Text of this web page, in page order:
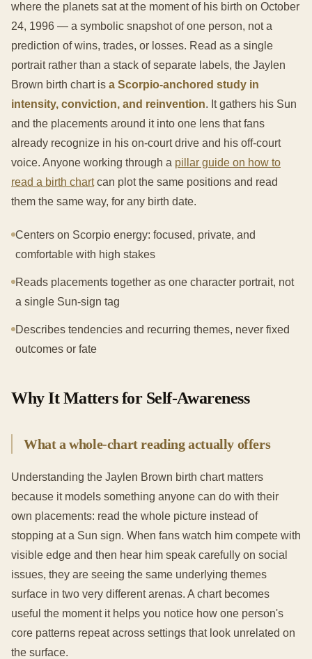
where the planets sat at the moment of his birth on October
24, 1996 — a symbolic snapshot of one person, not a
prediction of wins, trades, or losses. Read as a single
portrait rather than a stack of separate labels, the Jaylen
Brown birth chart is a Scorpio-anchored study in
intensity, conviction, and reinvention. It gathers his Sun
and the placements around it into one lens that fans
already recognize in his on-court drive and his off-court
voice. Anyone working through a pillar guide on how to
read a birth chartcan plot the same positions and read
them the same way, for any birth date.
Centers on Scorpio energy: focused, private, and
comfortable with high stakes
Reads placements together as one character portrait, not
a single Sun-sign tag
Describes tendencies and recurring themes, never fixed
outcomes or fate
Why It Matters for Self-Awareness
What a whole-chart reading actually offers
Understanding the Jaylen Brown birth chart matters
because it models something anyone can do with their
own placements: read the whole picture instead of
stopping at a Sun sign. When fans watch him compete with
visible edge and then hear him speak carefully on social
issues, they are seeing the same underlying themes
surface in two very different arenas. A chart becomes
useful the moment it helps you notice how one person's
core patterns repeat across settings that look unrelated on
the surface.